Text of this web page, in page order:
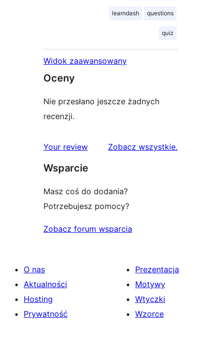
learndash questions
quiz
Widok zaawansowany
Oceny
Nie przesłano jeszcze żadnych
recenzji.
Your review Zobacz wszystkierecenzje
.
Wsparcie
Masz coś do dodania?
Potrzebujesz pomocy?
Zobacz forum wsparcia
O nas
Aktualności
Hosting
Prywatność
Prezentacja
Motywy
Wtyczki
Wzorce